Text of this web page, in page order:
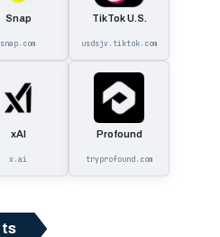
Snap
snap.com
TikTok U.S.
usdsjv.tiktok.com
xAI
x.ai
Profound
tryprofound.com